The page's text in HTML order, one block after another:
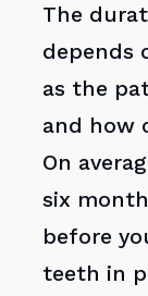
The
depends
as the
and how
On
six
before
teeth in